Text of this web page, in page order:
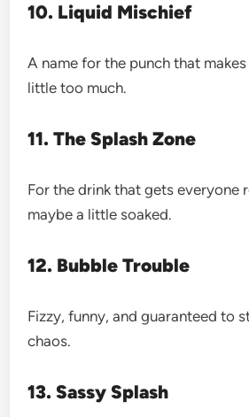
10. Liquid Mischief
A name for the punch that
little too much.
11. The Splash Zone
For the drink that gets everyone
maybe a little soaked.
12. Bubble Trouble
Fizzy, funny, and guaranteed to
chaos.
13. Sassy Splash